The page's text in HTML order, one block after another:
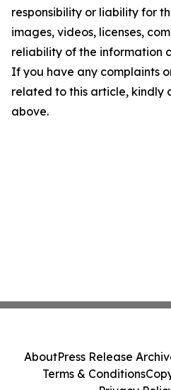
responsibility or liability for
images, videos, licenses,
reliability of the information
If you have any complaints
related to this article, kindly
above.
AboutPress Release
Terms & Conditions